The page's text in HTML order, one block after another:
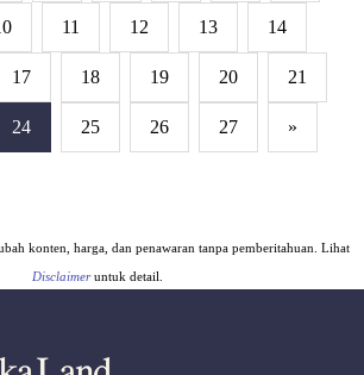
11 12 13 14
17 18 19 20 21
24 25 26 27 »
konten, harga, dan penawaran tanpa pemberitahuan. Lihat
Disclaimeruntuk detail.